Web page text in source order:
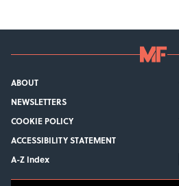
ABOUT
NEWSLETTERS
COOKIE POLICY
ACCESSIBILITY STATEMENT
A-Z Index